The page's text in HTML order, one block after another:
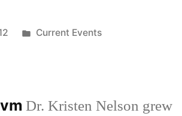
Posted
Current Events
Dr. Kristen Nelson grew